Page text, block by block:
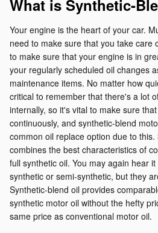
What is Synthetic-
Your engine is the heart of your car.
need to make sure that you take care
to make sure that your engine is in
your regularly scheduled oil changes
maintenance items. No matter how
critical to remember that there's a lot
internally, so it's vital to make sure
continuously, and synthetic-blend
common oil replace option due to
combines the best characteristics of
full synthetic oil. You may again hear
synthetic or semi-synthetic, but they
Synthetic-blend oil provides
synthetic motor oil without the hefty
same price as conventional motor oil.